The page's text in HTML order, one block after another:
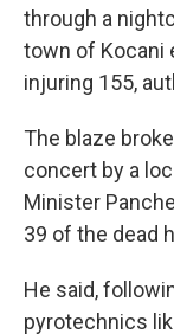
through a
town of Kocani
injuring 155,
The blaze
concert by a
Minister
39 of the dead
He said,
pyrotechnics